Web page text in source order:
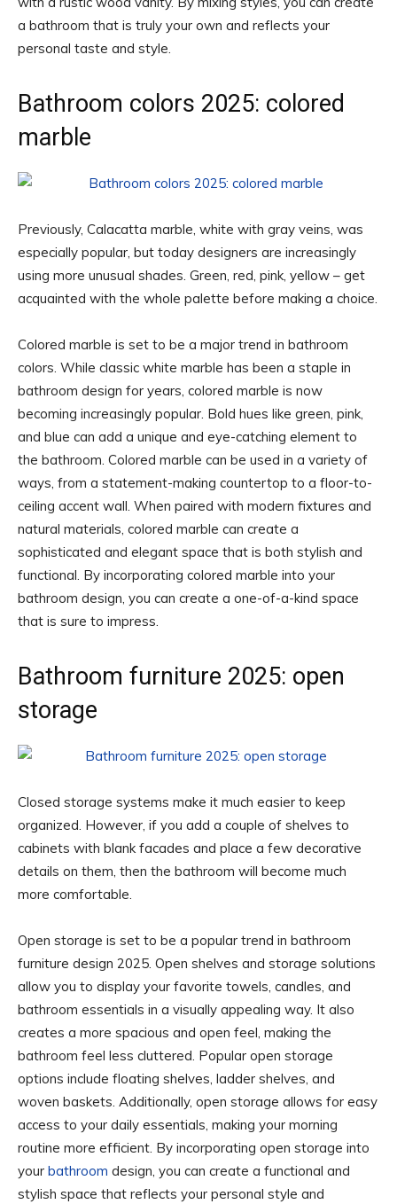
a bathroom that is truly your own and reflects your
personal taste and style.
Bathroom colors 2025: colored
marble
Previously, Calacatta marble, white with gray veins, was
especially popular, but today designers are increasingly
using more unusual shades. Green, red, pink, yellow – get
acquainted with the whole palette before making a choice.
Colored marble is set to be a major trend in bathroom
colors. While classic white marble has been a staple in
bathroom design for years, colored marble is now
becoming increasingly popular. Bold hues like green, pink,
and blue can add a unique and eye-catching element to
the bathroom. Colored marble can be used in a variety of
ways, from a statement-making countertop to a floor-to-
ceiling accent wall. When paired with modern fixtures and
natural materials, colored marble can create a
sophisticated and elegant space that is both stylish and
functional. By incorporating colored marble into your
bathroom design, you can create a one-of-a-kind space
that is sure to impress.
Bathroom furniture 2025: open
storage
Closed storage systems make it much easier to keep
organized. However, if you add a couple of shelves to
cabinets with blank facades and place a few decorative
details on them, then the bathroom will become much
more comfortable.
Open storage is set to be a popular trend in bathroom
furniture design 2025. Open shelves and storage solutions
allow you to display your favorite towels, candles, and
bathroom essentials in a visually appealing way. It also
creates a more spacious and open feel, making the
bathroom feel less cluttered. Popular open storage
options include floating shelves, ladder shelves, and
woven baskets. Additionally, open storage allows for easy
access to your daily essentials, making your morning
routine more efficient. By incorporating open storage into
your bathroom design, you can create a functional and
stylish space that reflects your personal style and